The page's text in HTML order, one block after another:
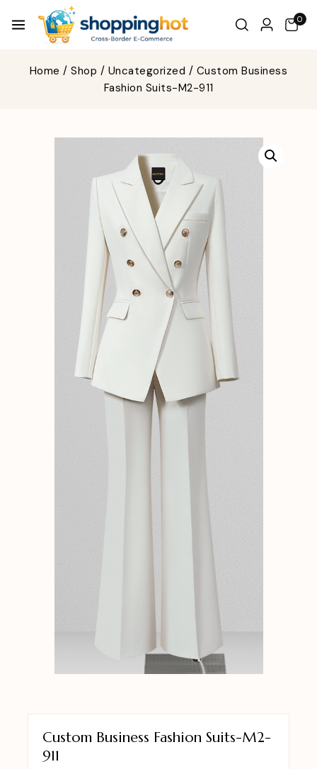
0
Home / Shop / Uncategorized / Custom Business
Fashion Suits-M2-911
Custom Business Fashion Suits-M2-
911